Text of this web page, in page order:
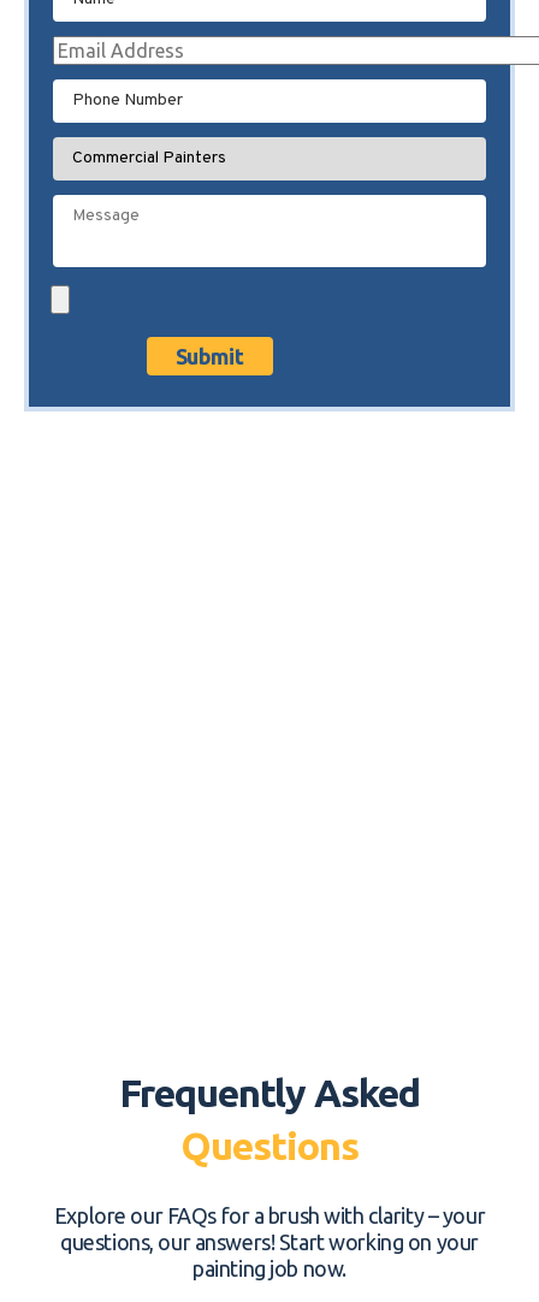
Frequently Asked
Questions
Explore our FAQs for a brush with clarity – your
questions, our answers! Start working on your
painting job now.